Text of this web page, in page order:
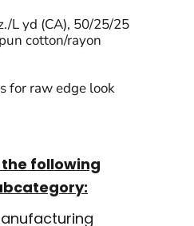
L yd (CA), 50/25/25
cotton/rayon
for raw edge look
following